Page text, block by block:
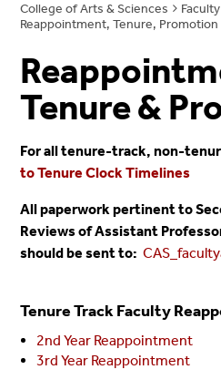
College of Arts & Sciences
Reappointment, Tenure, Promotion
Tenure &
For all tenure-track, non-
to Tenure Clock Timelines
All paperwork pertinent to
Reviews of Assistant
should be sent to:
Tenure Track Faculty
2nd Year Reappointment
3rd Year Reappointment